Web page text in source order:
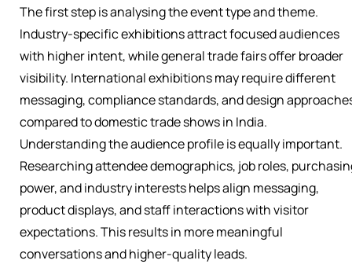
The first step is analysing the event type and theme.
Industry-specific exhibitions attract focused audiences
with higher intent, while general trade fairs offer broader
visibility. International exhibitions may require different
messaging, compliance standards, and design
compared to domestic trade shows in India.
Understanding the audience profile is equally important.
Researching attendee demographics, job roles,
power, and industry interests helps align messaging,
product displays, and staff interactions with visitor
expectations. This results in more meaningful
conversations and higher-quality leads.